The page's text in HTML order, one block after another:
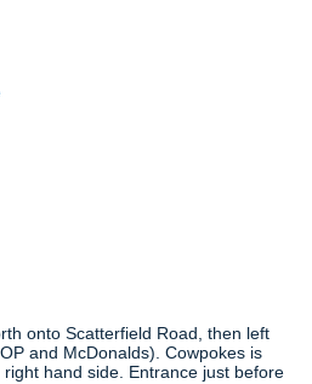
onto Scatterfield Road, then left
and McDonalds). Cowpokes is
hand side. Entrance just before